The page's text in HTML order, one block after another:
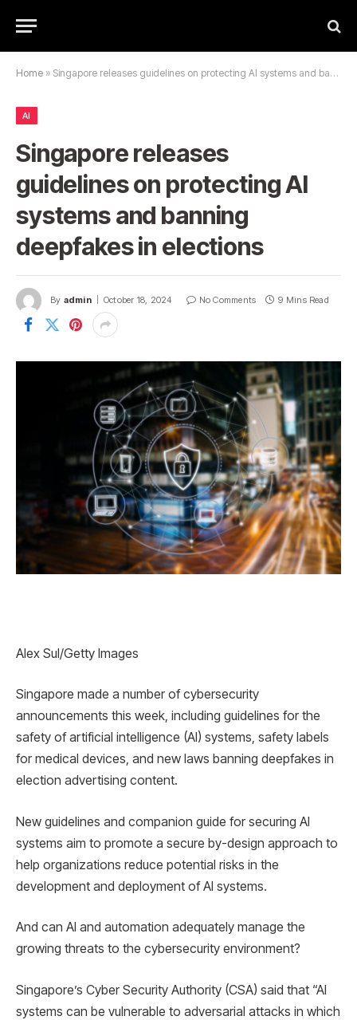
Home » Singapore releases guidelines on protecting AI systems and banning deepfakes in elections
AI
Singapore releases
guidelines on protecting AI
systems and banning
deepfakes in elections
By admin October 18, 2024 No Comments 9 Mins Read
Alex Sul/Getty Images
Singapore made a number of cybersecurity
announcements this week, including guidelines for the
safety of artificial intelligence (AI) systems, safety labels
for medical devices, and new laws banning deepfakes in
election advertising content.
New guidelines and companion guide for securing AI
systems aim to promote a secure by-design approach to
help organizations reduce potential risks in the
development and deployment of AI systems.
And can AI and automation adequately manage the
growing threats to the cybersecurity environment?
Singapore’s Cyber ​​Security Authority (CSA) said that “AI
systems can be vulnerable to adversarial attacks in which